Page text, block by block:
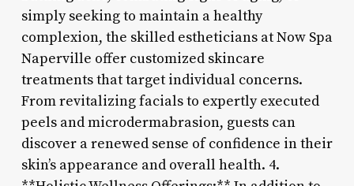
simply seeking to maintain a healthy
complexion, the skilled estheticians at Now Spa
Naperville offer customized skincare
treatments that target individual concerns.
From revitalizing facials to expertly executed
peels and microdermabrasion, guests can
discover a renewed sense of confidence in their
skin’s appearance and overall health. 4.